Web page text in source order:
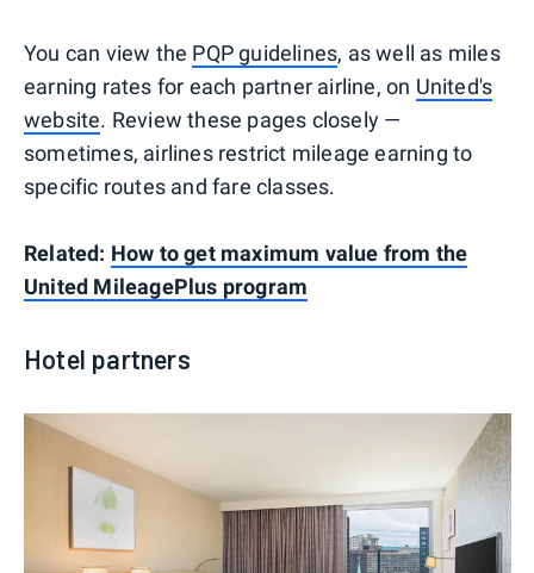
You can view the PQP guidelines, as well as miles
earning rates for each partner airline, on United's
website. Review these pages closely —
sometimes, airlines restrict mileage earning to
specific routes and fare classes.
Related: How to get maximum value from the
United MileagePlus program
Hotel partners